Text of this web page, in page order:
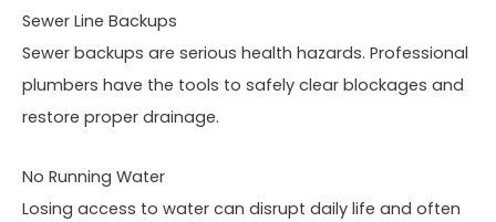
Sewer Line Backups
Sewer backups are serious health hazards. Professional
plumbers have the tools to safely clear blockages and
restore proper drainage.
No Running Water
Losing access to water can disrupt daily life and often